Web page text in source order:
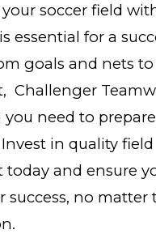
soccer field
essential for a
goals and nets
Challenger
need to
in quality field
and ensure
success, no matter